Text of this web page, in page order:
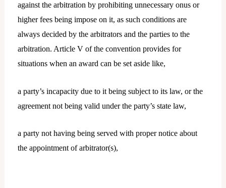
against the arbitration by prohibiting unnecessary onus or
higher fees being impose on it, as such conditions are
always decided by the arbitrators and the parties to the
arbitration. Article V of the convention provides for
situations when an award can be set aside like,
a party’s incapacity due to it being subject to its law, or the
agreement not being valid under the party’s state law,
a party not having being served with proper notice about
the appointment of arbitrator(s),